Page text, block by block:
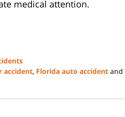
medical attention.
accident, Florida auto accident and